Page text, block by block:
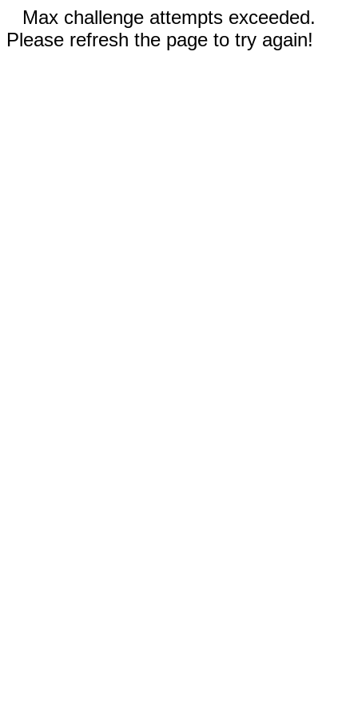
Max challenge attempts exceeded.
Please refresh the page to try again!